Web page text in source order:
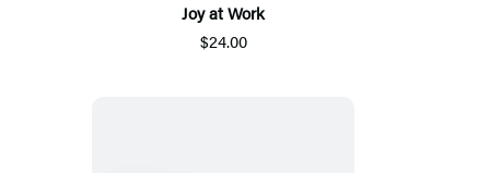
Joy at Work
$24.00